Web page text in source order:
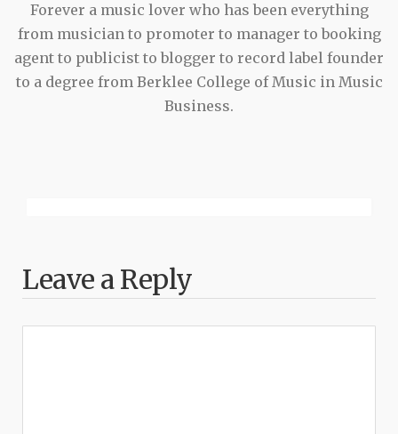
Forever a music lover who has been everything
from musician to promoter to manager to booking
agent to publicist to blogger to record label founder
to a degree from Berklee College of Music in Music
Business.
Leave a Reply